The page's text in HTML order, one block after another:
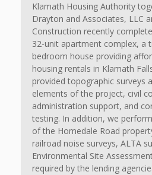
Klamath Housing Authority
Drayton and Associates, LLC
Construction recently
32-unit apartment complex, a
bedroom house providing
housing rentals in Klamath
provided topographic surveys
elements of the project, civil
administration support, and
testing. In addition, we
of the Homedale Road
railroad noise surveys, ALTA
Environmental Site
required by the lending